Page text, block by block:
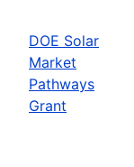
DOE Solar
Market
Pathways
Grant